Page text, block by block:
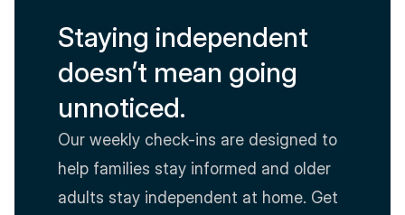
Staying independent
doesn’t mean going
unnoticed.
Our weekly check-ins are designed to
help families stay informed and older
adults stay independent at home. Get